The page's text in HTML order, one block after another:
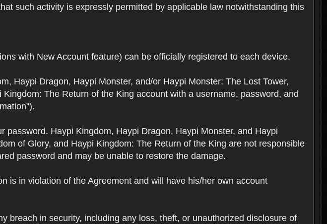
such activity is expressly permitted by applicable law notwithstanding this
with New Account feature) can be officially registered to each device.
Haypi Dragon, Haypi Monster, and/or Haypi Monster: The Lost Tower,
The Return of the King account with a username, password, and
Haypi Kingdom, Haypi Dragon, Haypi Monster, and Haypi
of Glory, and Haypi Kingdom: The Return of the King are not responsible
password and may be unable to restore the damage.
is in violation of the Agreement and will have his/her own account
breach in security, including any loss, theft, or unauthorized disclosure of